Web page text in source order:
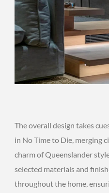
The overall design takes
in No Time to Die, merging
charm of Queenslander
selected materials and
throughout the home,